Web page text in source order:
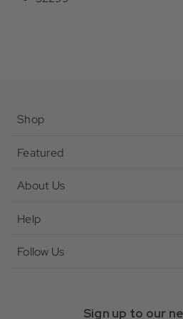
Shop
Featured
About Us
Help
Follow Us
Sign up to our